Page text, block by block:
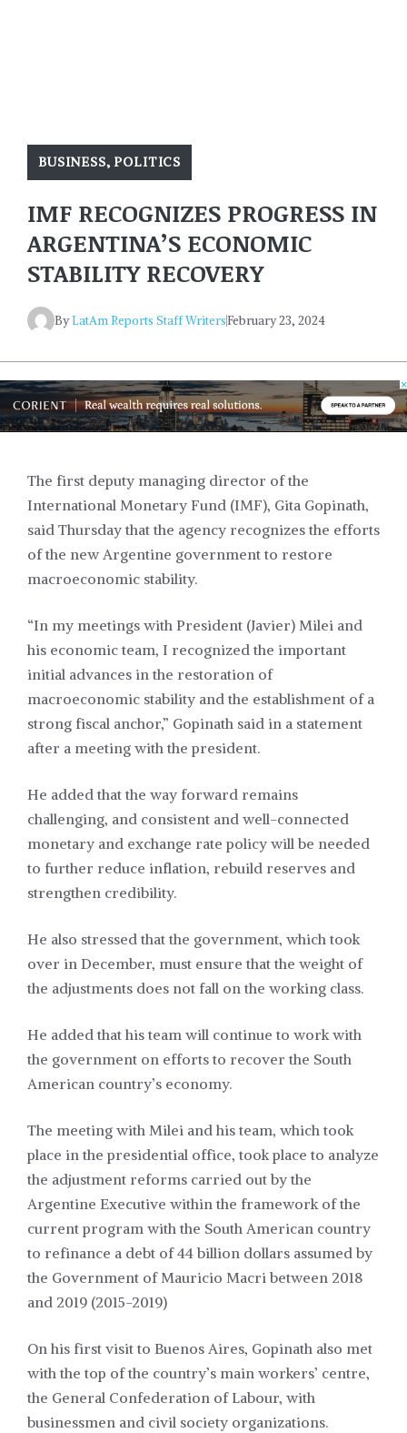
BUSINESS, POLITICS
IMF RECOGNIZES PROGRESS IN
ARGENTINA’S ECONOMIC
STABILITY RECOVERY
ByLatAm Reports Staff WritersFebruary 23, 2024
The first deputy managing director of the
International Monetary Fund (IMF), Gita Gopinath,
said Thursday that the agency recognizes the efforts
of the new Argentine government to restore
macroeconomic stability.
“In my meetings with President (Javier) Milei and
his economic team, I recognized the important
initial advances in the restoration of
macroeconomic stability and the establishment of a
strong fiscal anchor,” Gopinath said in a statement
after a meeting with the president.
He added that the way forward remains
challenging, and consistent and well-connected
monetary and exchange rate policy will be needed
to further reduce inflation, rebuild reserves and
strengthen credibility.
He also stressed that the government, which took
over in December, must ensure that the weight of
the adjustments does not fall on the working class.
He added that his team will continue to work with
the government on efforts to recover the South
American country’s economy.
The meeting with Milei and his team, which took
place in the presidential office, took place to analyze
the adjustment reforms carried out by the
Argentine Executive within the framework of the
current program with the South American country
to refinance a debt of 44 billion dollars assumed by
the Government of Mauricio Macri between 2018
and 2019 (2015-2019)
On his first visit to Buenos Aires, Gopinath also met
with the top of the country’s main workers’ centre,
the General Confederation of Labour, with
businessmen and civil society organizations.